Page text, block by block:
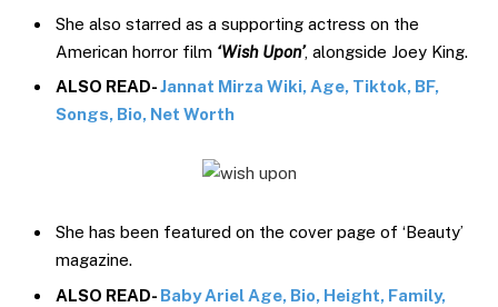
She also starred as a supporting actress on the
American horror film ‘Wish Upon’, alongside Joey King.
ALSO READ-Jannat Mirza Wiki, Age, Tiktok, BF,
Songs, Bio, Net Worth
She has been featured on the cover page of ‘Beauty’
magazine.
ALSO READ- Baby Ariel Age, Bio, Height, Family,